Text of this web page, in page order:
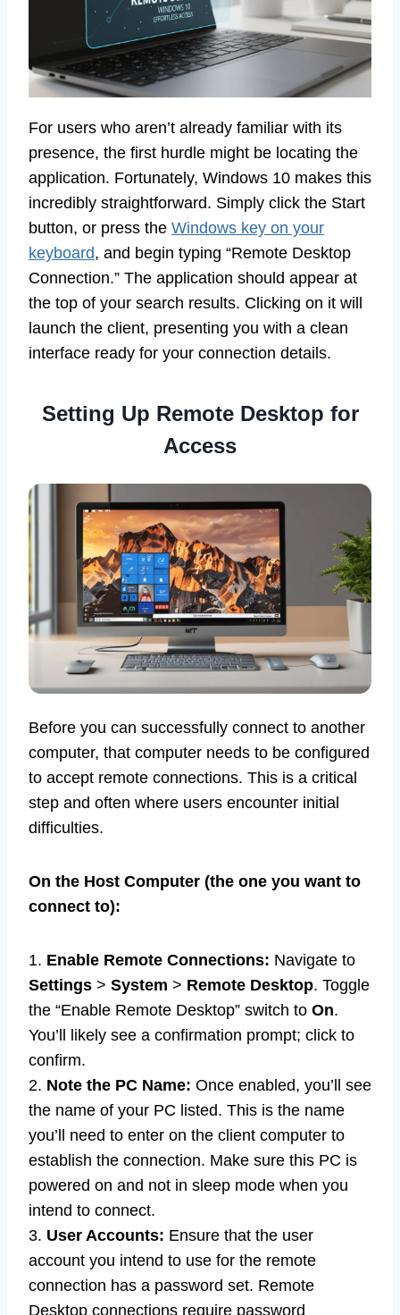
For users who aren’t already familiar with its
presence, the first hurdle might be locating the
application. Fortunately, Windows 10 makes this
incredibly straightforward. Simply click the Start
button, or press the Windows key on your
keyboard, and begin typing “Remote Desktop
Connection.” The application should appear at
the top of your search results. Clicking on it will
launch the client, presenting you with a clean
interface ready for your connection details.
Setting Up Remote Desktop for
Access
Before you can successfully connect to another
computer, that computer needs to be configured
to accept remote connections. This is a critical
step and often where users encounter initial
difficulties.
On the Host Computer (the one you want to
connect to):
1. Enable Remote Connections: Navigate to
Settings > System > Remote Desktop. Toggle
the “Enable Remote Desktop” switch to On.
You’ll likely see a confirmation prompt; click to
confirm.
2. Note the PC Name: Once enabled, you’ll see
the name of your PC listed. This is the name
you’ll need to enter on the client computer to
establish the connection. Make sure this PC is
powered on and not in sleep mode when you
intend to connect.
3. User Accounts: Ensure that the user
account you intend to use for the remote
connection has a password set. Remote
Desktop connections require password